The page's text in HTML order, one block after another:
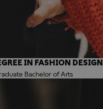
IN FASHION DESIGN
Bachelor of Arts